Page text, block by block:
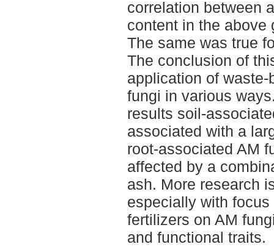
correlation between
content in the above
The same was true
The conclusion of
application of
fungi in various
results soil-
associated with a
root-associated AM
affected by a
ash. More research
especially with
fertilizers on AM
and functional traits.